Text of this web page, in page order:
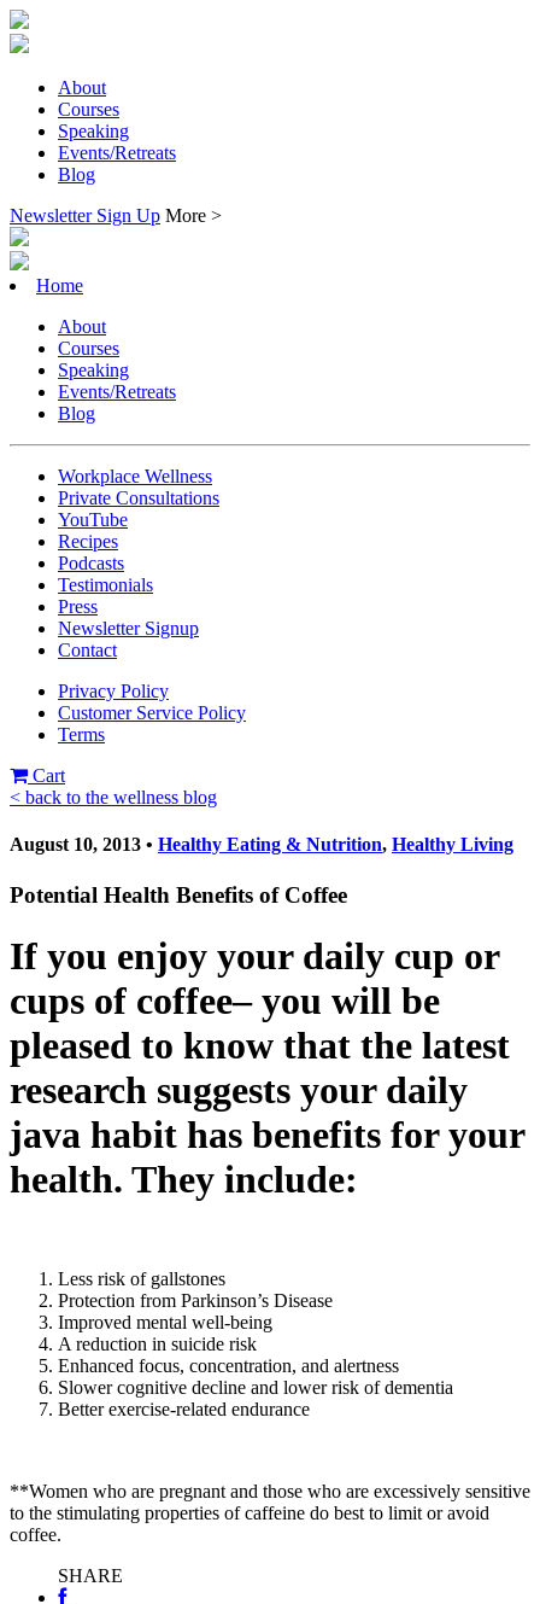
About
Courses
Speaking
Events/Retreats
Blog
Newsletter Sign Up More >
Home
About
Courses
Speaking
Events/Retreats
Blog
Workplace Wellness
Private Consultations
YouTube
Recipes
Podcasts
Testimonials
Press
Newsletter Signup
Contact
Privacy Policy
Customer Service Policy
Terms
Cart
< back to the wellness blog
August 10, 2013 • Healthy Eating & Nutrition, Healthy Living
Potential Health Benefits of Coffee
If you enjoy your daily cup or
cups of coffee– you will be
pleased to know that the latest
research suggests your daily
java habit has benefits for your
health. They include:
Less risk of gallstones
Protection from Parkinson’s Disease
Improved mental well-being
A reduction in suicide risk
Enhanced focus, concentration, and alertness
Slower cognitive decline and lower risk of dementia
Better exercise-related endurance
**Women who are pregnant and those who are excessively sensitive
to the stimulating properties of caffeine do best to limit or avoid
coffee.
SHARE